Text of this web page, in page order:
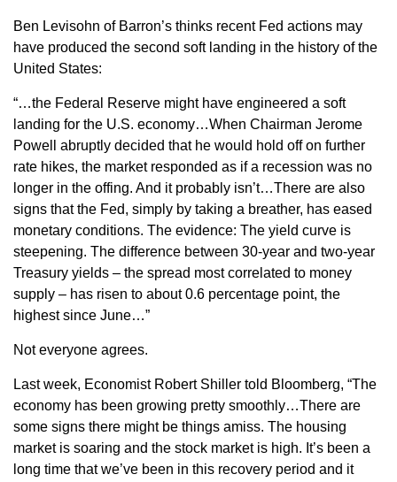
Ben Levisohn of Barron’s thinks recent Fed actions may
have produced the second soft landing in the history of the
United States:
“…the Federal Reserve might have engineered a soft
landing for the U.S. economy…When Chairman Jerome
Powell abruptly decided that he would hold off on further
rate hikes, the market responded as if a recession was no
longer in the offing. And it probably isn’t…There are also
signs that the Fed, simply by taking a breather, has eased
monetary conditions. The evidence: The yield curve is
steepening. The difference between 30-year and two-year
Treasury yields – the spread most correlated to money
supply – has risen to about 0.6 percentage point, the
highest since June…”
Not everyone agrees.
Last week, Economist Robert Shiller told Bloomberg, “The
economy has been growing pretty smoothly…There are
some signs there might be things amiss. The housing
market is soaring and the stock market is high. It’s been a
long time that we’ve been in this recovery period and it